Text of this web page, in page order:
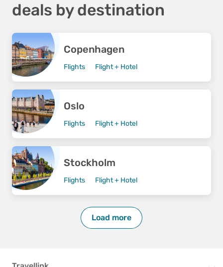
deals by destination
Copenhagen
Flights Flight + Hotel
Oslo
Flights Flight + Hotel
Stockholm
Flights Flight + Hotel
Load more